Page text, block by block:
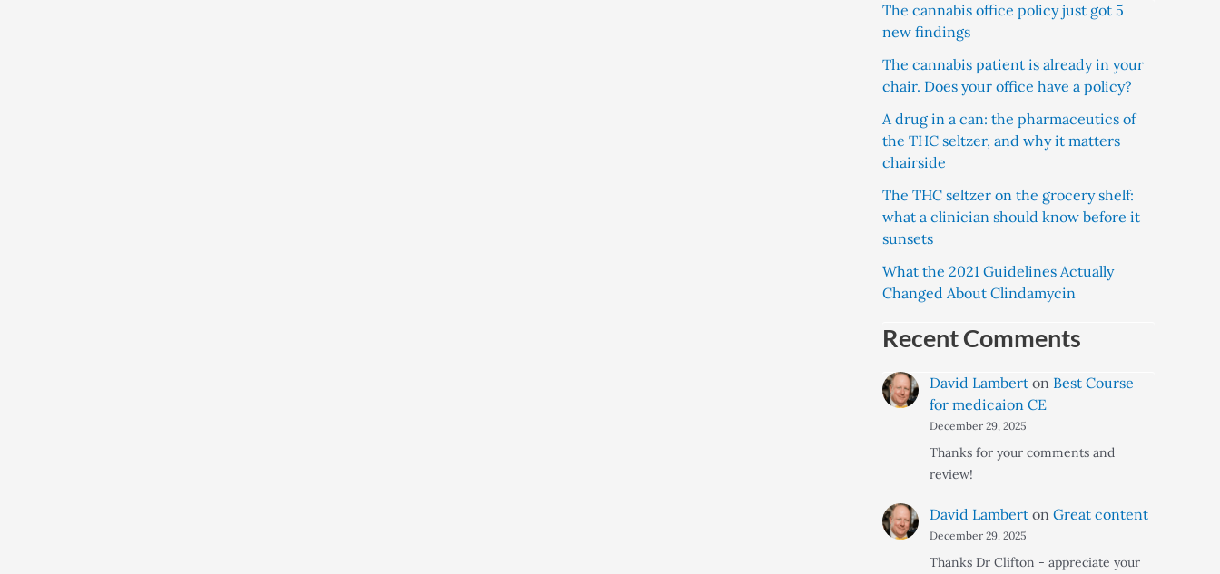
The cannabis office policy just got 5
new findings
The cannabis patient is already in your
chair. Does your office have a policy?
A drug in a can: the pharmaceutics of
the THC seltzer, and why it matters
chairside
The THC seltzer on the grocery shelf:
what a clinician should know before it
sunsets
What the 2021 Guidelines Actually
Changed About Clindamycin
Recent Comments
David Lambert on Best Course
for medicaion CE
December 29, 2025
Thanks for your comments and
review!
David Lambert on Great content
December 29, 2025
Thanks Dr Clifton - appreciate your